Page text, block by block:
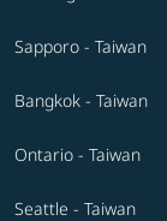
Sapporo - Taiwan
Bangkok - Taiwan
Ontario - Taiwan
Seattle - Taiwan